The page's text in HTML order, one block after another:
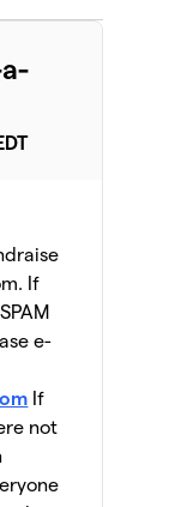
$7,633
$7,471
If
e-
If
not